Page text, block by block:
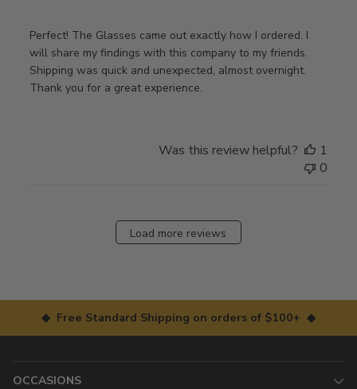
Perfect! The Glasses came out exactly how I ordered. I
will share my findings with this company to my friends.
Shipping was quick and unexpected, almost overnight.
Thank you for a great experience.
Was this review helpful?
1
0
Load more reviews
◆ Free Standard Shipping on orders of $100+ ◆
OCCASIONS